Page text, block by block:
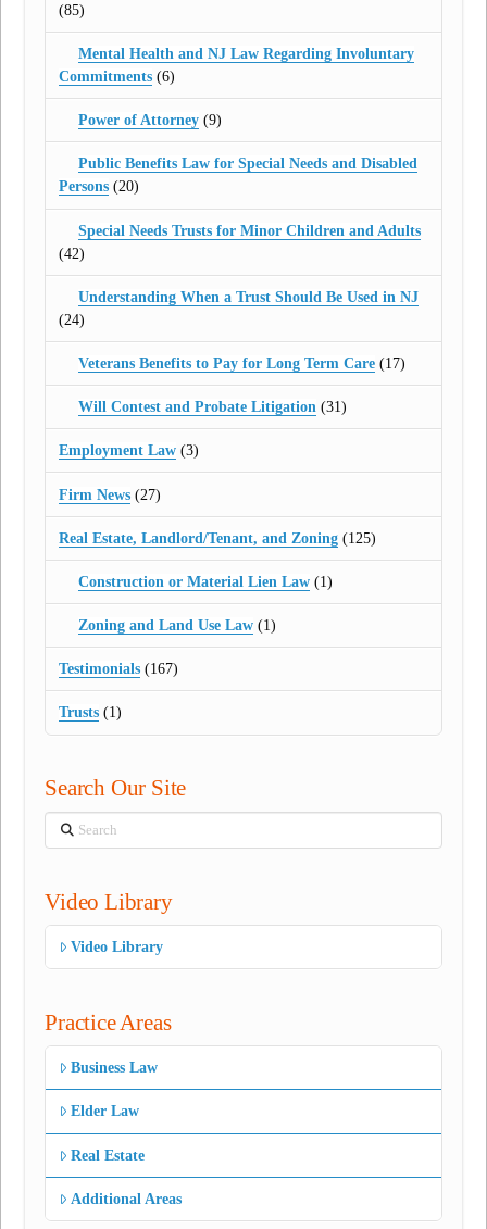
(85)
Mental Health and NJ Law Regarding Involuntary
Commitments (6)
Power of Attorney(9)
Public Benefits Law for Special Needs and Disabled
Persons (20)
Special Needs Trusts for Minor Children and Adults
(42)
Understanding When a Trust Should Be Used in NJ
(24)
Veterans Benefits to Pay for Long Term Care(17)
Will Contest and Probate Litigation(31)
Employment Law (3)
Firm News (27)
Real Estate, Landlord/Tenant, and Zoning (125)
Construction or Material Lien Law(1)
Zoning and Land Use Law(1)
Testimonials (167)
Trusts (1)
Search Our Site
Search
Video Library
Video Library
Practice Areas
Business Law
Elder Law
Real Estate
Additional Areas